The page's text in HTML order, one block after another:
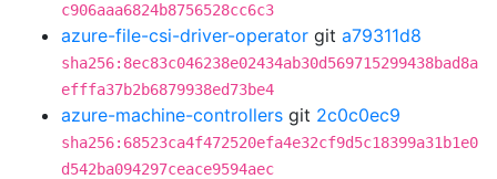
c906aaa6824b8756528cc6c3
azure-file-csi-driver-operator git a79311d8
sha256:8ec83c046238e02434ab30d569715299438bad8a
efffa37b2b6879938ed73be4
azure-machine-controllers git 2c0c0ec9
sha256:68523ca4f472520efa4e32cf9d5c18399a31b1e0
d542ba094297ceace9594aec